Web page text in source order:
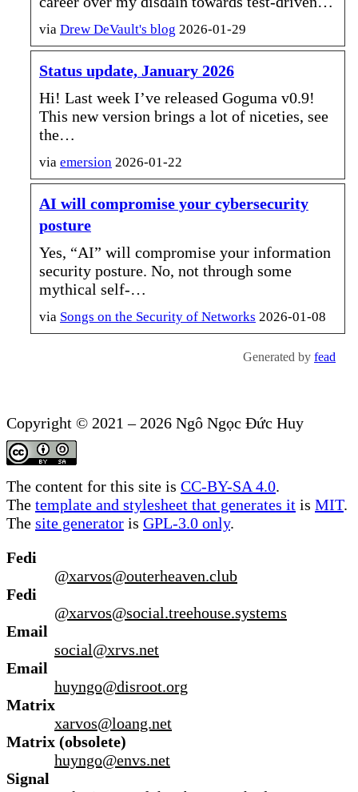
via Drew DeVault's blog 2026-01-29
Status update, January 2026
Hi! Last week I’ve released Goguma v0.9!
This new version brings a lot of niceties, see
the…
via emersion 2026-01-22
AI will compromise your cybersecurity
posture
Yes, “AI” will compromise your information
security posture. No, not through some
mythical self-…
via Songs on the Security of Networks 2026-01-08
Generated by fead
Copyright © 2021 – 2026 Ngô Ngọc Đức Huy
The content for this site is CC-BY-SA 4.0.
The template and stylesheet that generates it is MIT.
The site generator is GPL-3.0 only.
Fedi
@xarvos@outerheaven.club
Fedi
@xarvos@social.treehouse.systems
Email
social@xrvs.net
Email
huyngo@disroot.org
Matrix
xarvos@loang.net
Matrix (obsolete)
huyngo@envs.net
Signal